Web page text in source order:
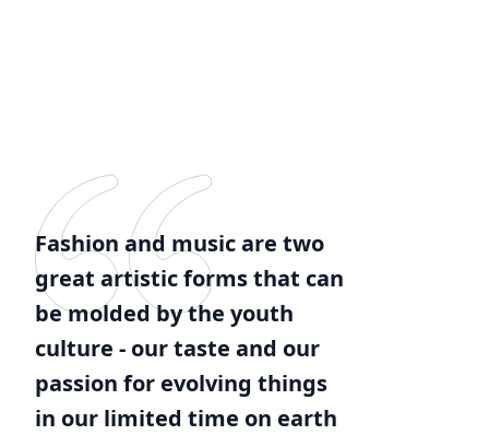
Fashion and music are two
great artistic forms that can
be molded by the youth
culture - our taste and our
passion for evolving things
in our limited time on earth